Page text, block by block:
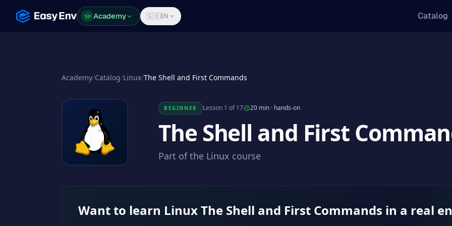
Academy
Academy 🇬🇧EN Catalog
Academy/Catalog/Linux/The Shell and First Commands
BEGINNER Lesson 1 of 17 20 min· hands-on
The Shell and First
Part of the Linux course
Want to learn Linux The Shell and First Commands in a real